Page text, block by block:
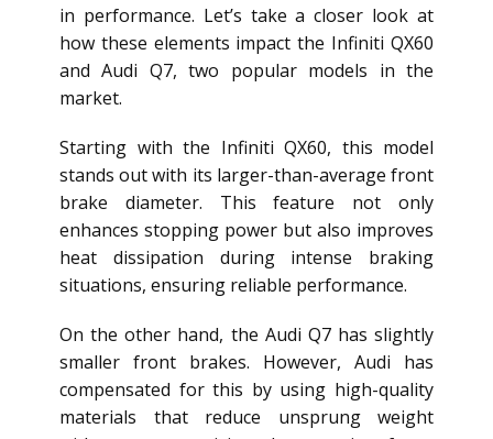
in performance. Let’s take a closer look at
how these elements impact the Infiniti QX60
and Audi Q7, two popular models in the
market.
Starting with the Infiniti QX60, this model
stands out with its larger-than-average front
brake diameter. This feature not only
enhances stopping power but also improves
heat dissipation during intense braking
situations, ensuring reliable performance.
On the other hand, the Audi Q7 has slightly
smaller front brakes. However, Audi has
compensated for this by using high-quality
materials that reduce unsprung weight